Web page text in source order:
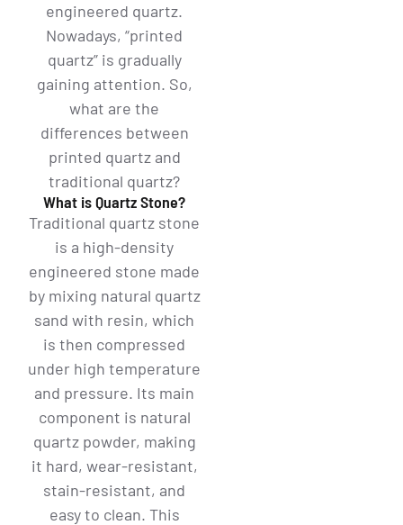
engineered quartz.
Nowadays, “printed
quartz” is gradually
gaining attention. So,
what are the
differences between
printed quartz and
traditional quartz?
What is Quartz Stone?
Traditional quartz stone
is a high-density
engineered stone made
by mixing natural quartz
sand with resin, which
is then compressed
under high temperature
and pressure. Its main
component is natural
quartz powder, making
it hard, wear-resistant,
stain-resistant, and
easy to clean. This